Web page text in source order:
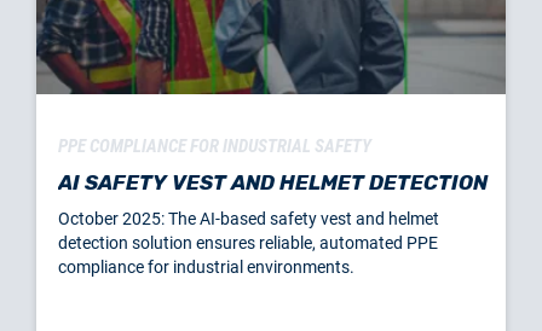
PPE COMPLIANCE FOR INDUSTRIAL SAFETY
AI SAFETY VEST AND HELMET DETECTION
October 2025: The AI-based safety vest and helmet
detection solution ensures reliable, automated PPE
compliance for industrial environments.